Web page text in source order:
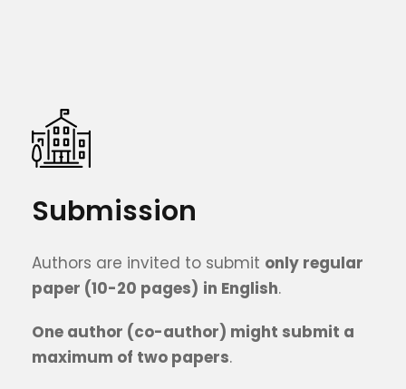
Submission
Authors are invited to submit only regular
paper (10-20 pages) in English.
One author (co-author) might submit a
maximum of two papers.